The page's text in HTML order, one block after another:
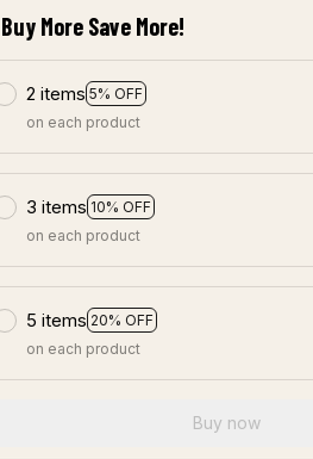
More Save More!
2 items 5% OFF
on each product
3 items 10% OFF
on each product
5 items 20% OFF
on each product
Buy now